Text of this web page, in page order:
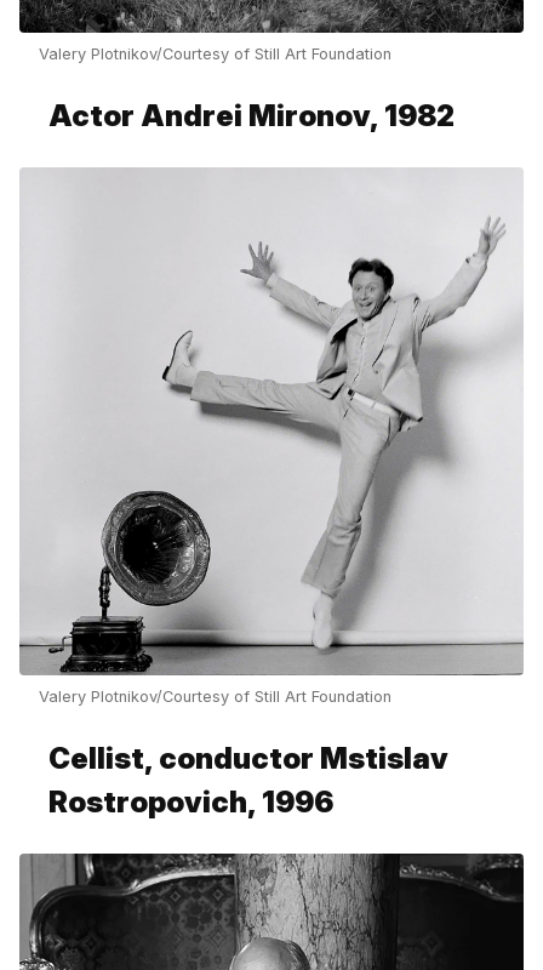
Valery Plotnikov/Courtesy of Still Art Foundation
Actor Andrei Mironov, 1982
Valery Plotnikov/Courtesy of Still Art Foundation
Cellist, conductor Mstislav
Rostropovich, 1996